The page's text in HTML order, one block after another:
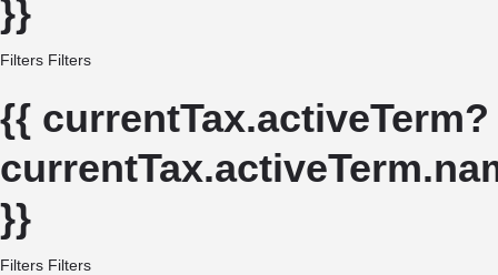
}}
Filters Filters
{{ currentTax.activeTerm?
}}
Filters Filters